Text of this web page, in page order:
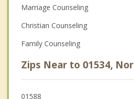
Marriage Counseling
Christian Counseling
Family Counseling
Zips Near to 01534,
01588